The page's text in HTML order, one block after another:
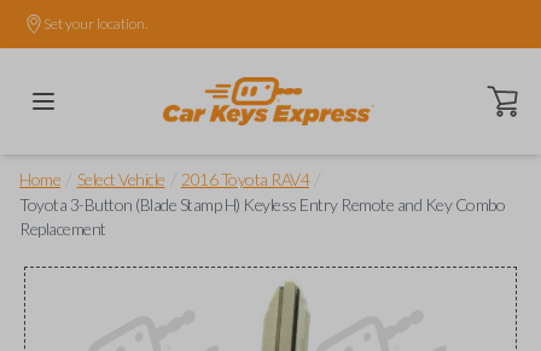
Set your location.
Open
Home Select Vehicle 2016 Toyota RAV4
Toyota 3-Button (Blade Stamp H) Keyless Entry Remote and Key Combo
Replacement